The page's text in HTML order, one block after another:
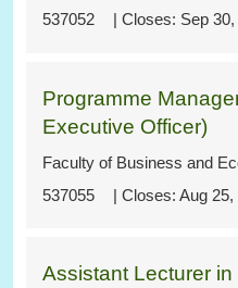
537052
Sep
537055
Programme
Executive Officer)
Faculty of Business and
Aug 25,
Assistant Lecturer